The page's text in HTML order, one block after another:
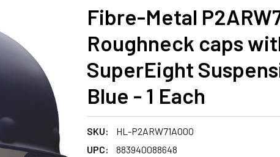
Fibre-Metal
Roughneck caps
SuperEight
Blue - 1 Each
SKU:
HL-P2ARW71A000
UPC:
883940088648